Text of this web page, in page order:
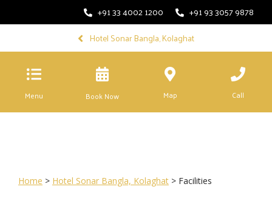
+91 33 4002 1200
+91 93 3057 9878
Hotel Sonar Bangla, Kolaghat
Menu Book Now Map Call
Home > Hotel Sonar Bangla, Kolaghat > Facilities